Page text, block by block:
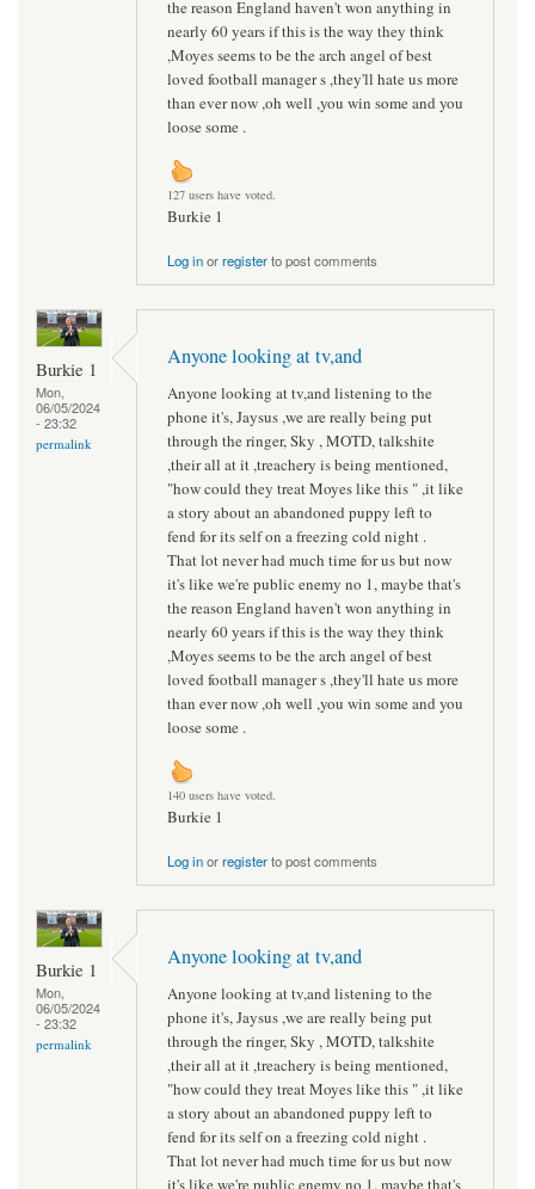
the reason England haven't won anything in
nearly 60 years if this is the way they think
,Moyes seems to be the arch angel of best
loved football manager s ,they'll hate us more
than ever now ,oh well ,you win some and you
loose some .
127 users have voted.
Burkie 1
Log inorregisterto post comments
Burkie 1
Mon,
06/05/2024
- 23:32
permalink
Anyone looking at tv,and
Anyone looking at tv,and listening to the
phone it's, Jaysus ,we are really being put
through the ringer, Sky , MOTD, talkshite
,their all at it ,treachery is being mentioned,
"how could they treat Moyes like this " ,it like
a story about an abandoned puppy left to
fend for its self on a freezing cold night .
That lot never had much time for us but now
it's like we're public enemy no 1, maybe that's
the reason England haven't won anything in
nearly 60 years if this is the way they think
,Moyes seems to be the arch angel of best
loved football manager s ,they'll hate us more
than ever now ,oh well ,you win some and you
loose some .
140 users have voted.
Burkie 1
Log inorregisterto post comments
Burkie 1
Mon,
06/05/2024
- 23:32
permalink
Anyone looking at tv,and
Anyone looking at tv,and listening to the
phone it's, Jaysus ,we are really being put
through the ringer, Sky , MOTD, talkshite
,their all at it ,treachery is being mentioned,
"how could they treat Moyes like this " ,it like
a story about an abandoned puppy left to
fend for its self on a freezing cold night .
That lot never had much time for us but now
it's like we're public enemy no 1, maybe that's